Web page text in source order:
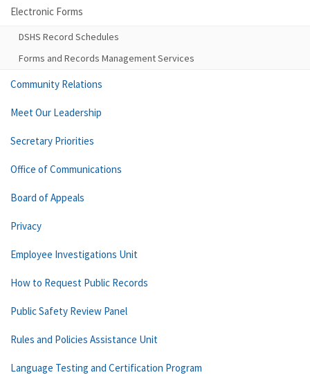
Electronic Forms
DSHS Record Schedules
Forms and Records Management Services
Community Relations
Meet Our Leadership
Secretary Priorities
Office of Communications
Board of Appeals
Privacy
Employee Investigations Unit
How to Request Public Records
Public Safety Review Panel
Rules and Policies Assistance Unit
Language Testing and Certification Program